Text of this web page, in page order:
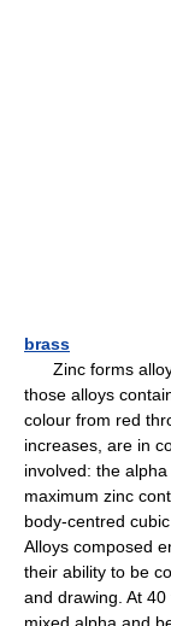
brass
Zinc forms
those alloys
colour from red
increases, are in
involved: the
maximum zinc
body-centred
Alloys composed
their ability to be
and drawing. At
mixed alpha and